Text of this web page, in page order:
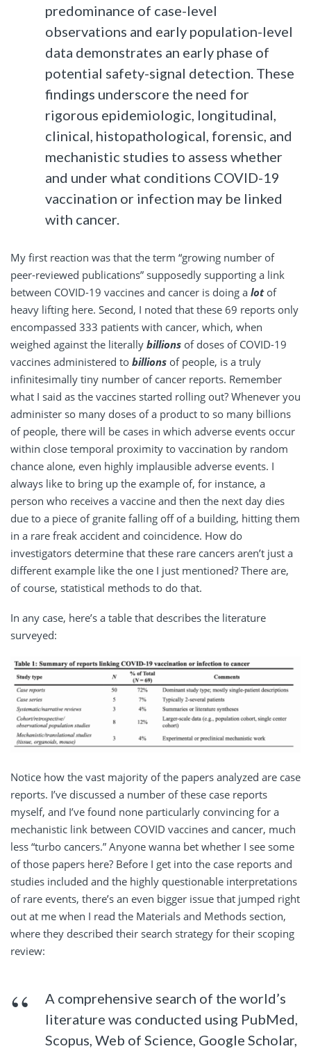
predominance of case-level
observations and early population-level
data demonstrates an early phase of
potential safety-signal detection. These
findings underscore the need for
rigorous epidemiologic, longitudinal,
clinical, histopathological, forensic, and
mechanistic studies to assess whether
and under what conditions COVID-19
vaccination or infection may be linked
with cancer.
My first reaction was that the term “growing number of
peer-reviewed publications” supposedly supporting a link
between COVID-19 vaccines and cancer is doing a lotof
heavy lifting here. Second, I noted that these 69 reports only
encompassed 333 patients with cancer, which, when
weighed against the literally billions of doses of COVID-19
vaccines administered to billions of people, is a truly
infinitesimally tiny number of cancer reports. Remember
what I said as the vaccines started rolling out? Whenever you
administer so many doses of a product to so many billions
of people, there will be cases in which adverse events occur
within close temporal proximity to vaccination by random
chance alone, even highly implausible adverse events. I
always like to bring up the example of, for instance, a
person who receives a vaccine and then the next day dies
due to a piece of granite falling off of a building, hitting them
in a rare freak accident and coincidence. How do
investigators determine that these rare cancers aren’t just a
different example like the one I just mentioned? There are,
of course, statistical methods to do that.
In any case, here’s a table that describes the literature
surveyed:
Notice how the vast majority of the papers analyzed are case
reports. I’ve discussed a number of these case reports
myself, and I’ve found none particularly convincing for a
mechanistic link between COVID vaccines and cancer, much
less “turbo cancers.” Anyone wanna bet whether I see some
of those papers here? Before I get into the case reports and
studies included and the highly questionable interpretations
of rare events, there’s an even bigger issue that jumped right
out at me when I read the Materials and Methods section,
where they described their search strategy for their scoping
review:
A comprehensive search of the world’s
literature was conducted using PubMed,
Scopus, Web of Science, Google Scholar,